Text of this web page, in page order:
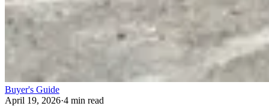
Buyer's Guide
April 19, 2026·4 min read